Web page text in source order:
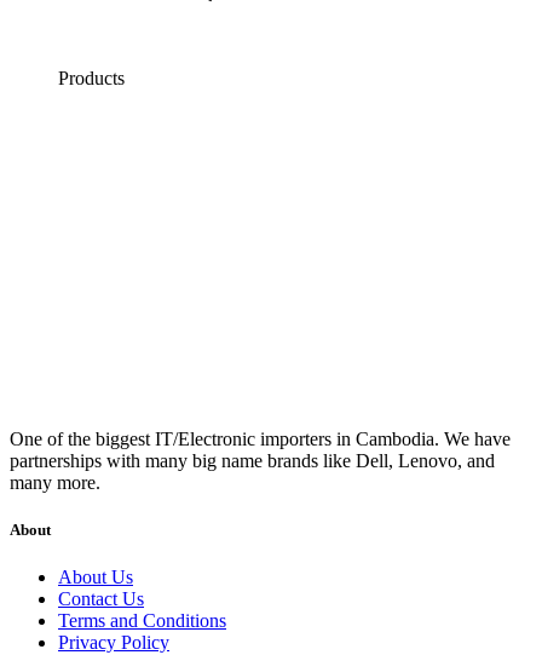
Products
One of the biggest IT/Electronic importers in Cambodia. We have
partnerships with many big name brands like Dell, Lenovo, and
many more.
About
About Us
Contact Us
Terms and Conditions
Privacy Policy